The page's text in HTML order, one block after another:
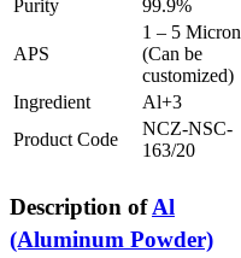
Purity 99.9%
APS
1 – 5 Micron
(Can be
customized)
Ingredient
Al+3
Product Code
NCZ-NSC-
163/20
Description ofAl
(Aluminum Powder)